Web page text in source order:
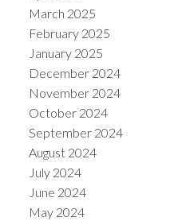
March 2025
February 2025
January 2025
December 2024
November 2024
October 2024
September 2024
August 2024
July 2024
June 2024
May 2024